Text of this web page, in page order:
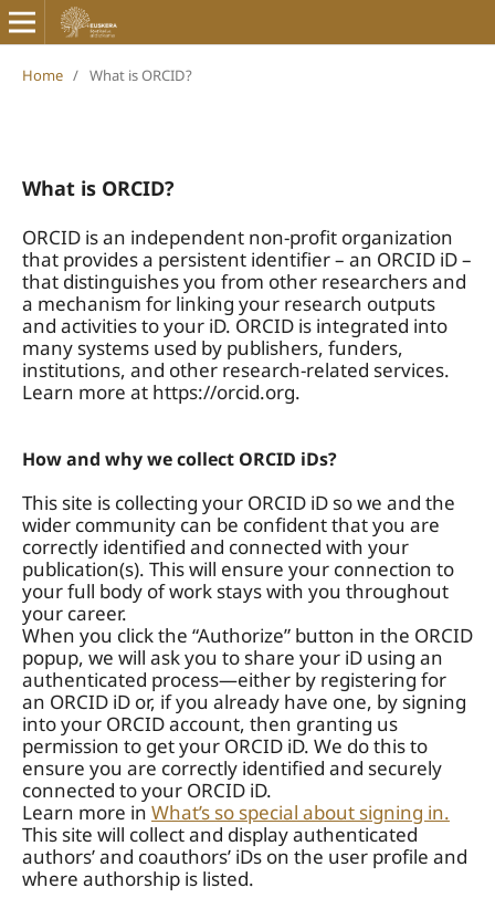
Home / What is ORCID?
What is ORCID?
ORCID is an independent non-profit organization
that provides a persistent identifier – an ORCID iD –
that distinguishes you from other researchers and
a mechanism for linking your research outputs
and activities to your iD. ORCID is integrated into
many systems used by publishers, funders,
institutions, and other research-related services.
Learn more at https://orcid.org.
How and why we collect ORCID iDs?
This site is collecting your ORCID iD so we and the
wider community can be confident that you are
correctly identified and connected with your
publication(s). This will ensure your connection to
your full body of work stays with you throughout
your career.
When you click the “Authorize” button in the ORCID
popup, we will ask you to share your iD using an
authenticated process—either by registering for
an ORCID iD or, if you already have one, by signing
into your ORCID account, then granting us
permission to get your ORCID iD. We do this to
ensure you are correctly identified and securely
connected to your ORCID iD.
Learn more in What’s so special about signing in.
This site will collect and display authenticated
authors’ and coauthors’ iDs on the user profile and
where authorship is listed.